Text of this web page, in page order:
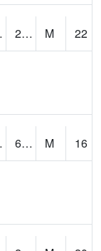
25.77677 M
22
69.962364 M
16